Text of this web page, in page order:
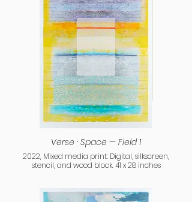
Verse · Space — Field 1
2022, Mixed media print: Digital, silkscreen,
stencil, and wood block. 41 x 28 inches